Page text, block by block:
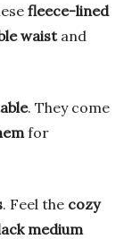
fleece-lined
waistand
. They come
for
. Feel the cozy
medium